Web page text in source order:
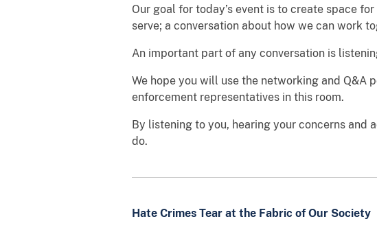
Our goal for today’s event is to create space
serve; a conversation about how we can work
An important part of any conversation is
We hope you will use the networking and Q&A
enforcement representatives in this room.
By listening to you, hearing your concerns and
do.
Hate Crimes Tear at the Fabric of Our Society